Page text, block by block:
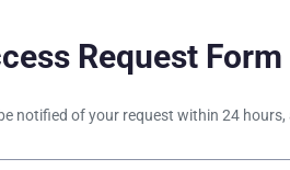
Request Form
of your request within 24